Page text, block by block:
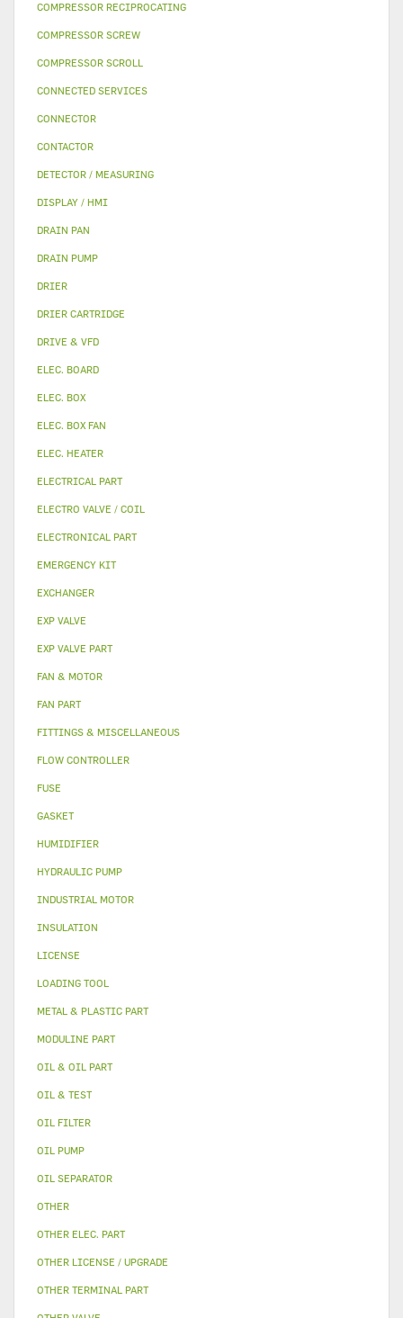
COMPRESSOR RECIPROCATING
COMPRESSOR SCREW
COMPRESSOR SCROLL
CONNECTED SERVICES
CONNECTOR
CONTACTOR
DETECTOR / MEASURING
DISPLAY / HMI
DRAIN PAN
DRAIN PUMP
DRIER
DRIER CARTRIDGE
DRIVE & VFD
ELEC. BOARD
ELEC. BOX
ELEC. BOX FAN
ELEC. HEATER
ELECTRICAL PART
ELECTRO VALVE / COIL
ELECTRONICAL PART
EMERGENCY KIT
EXCHANGER
EXP VALVE
EXP VALVE PART
FAN & MOTOR
FAN PART
FITTINGS & MISCELLANEOUS
FLOW CONTROLLER
FUSE
GASKET
HUMIDIFIER
HYDRAULIC PUMP
INDUSTRIAL MOTOR
INSULATION
LICENSE
LOADING TOOL
METAL & PLASTIC PART
MODULINE PART
OIL & OIL PART
OIL & TEST
OIL FILTER
OIL PUMP
OIL SEPARATOR
OTHER
OTHER ELEC. PART
OTHER LICENSE / UPGRADE
OTHER TERMINAL PART